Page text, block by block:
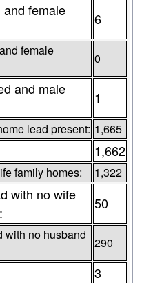
female
6
female
0
and male
1
lead present: 1,665
1,662
family homes: 1,322
with no wife
50
with no husband
290
3